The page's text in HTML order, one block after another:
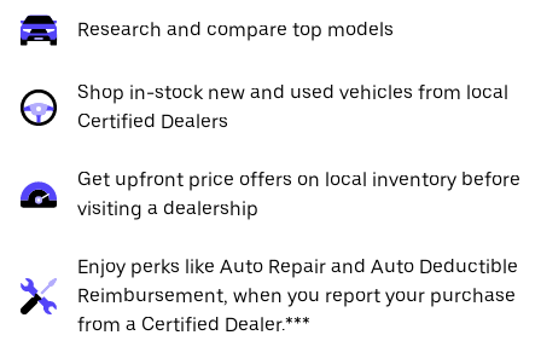
Research and compare top models
Shop in-stock new and used vehicles from local
Certified Dealers
Get upfront price offers on local inventory before
visiting a dealership
Enjoy perks like Auto Repair and Auto Deductible
Reimbursement, when you report your purchase
from a Certified Dealer.***